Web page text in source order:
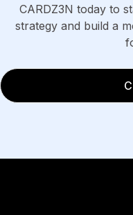
CARDZ3N today to
strategy and build a